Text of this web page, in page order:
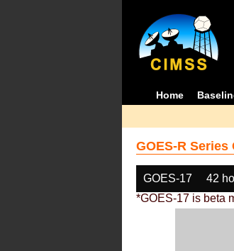
Home
GOES-R
GOES-17 42
*GOES-17 is beta